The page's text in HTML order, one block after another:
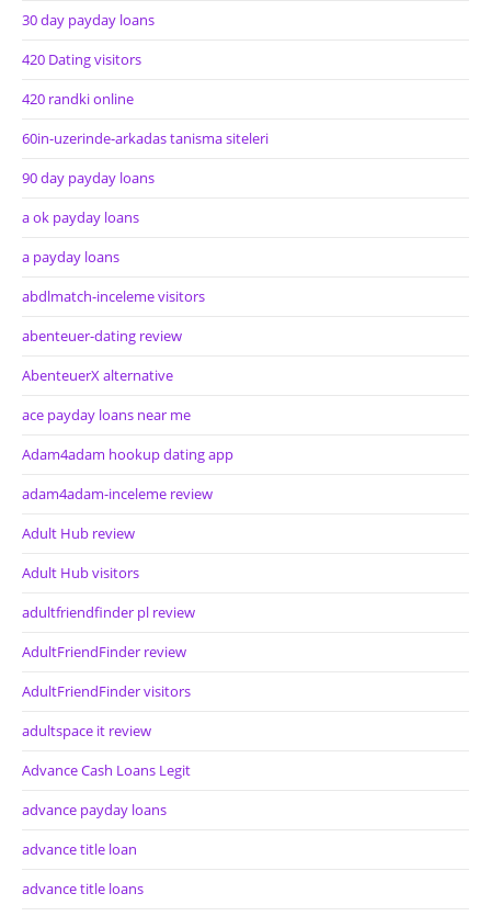
30 day payday loans
420 Dating visitors
420 randki online
60in-uzerinde-arkadas tanisma siteleri
90 day payday loans
a ok payday loans
a payday loans
abdlmatch-inceleme visitors
abenteuer-dating review
AbenteuerX alternative
ace payday loans near me
Adam4adam hookup dating app
adam4adam-inceleme review
Adult Hub review
Adult Hub visitors
adultfriendfinder pl review
AdultFriendFinder review
AdultFriendFinder visitors
adultspace it review
Advance Cash Loans Legit
advance payday loans
advance title loan
advance title loans